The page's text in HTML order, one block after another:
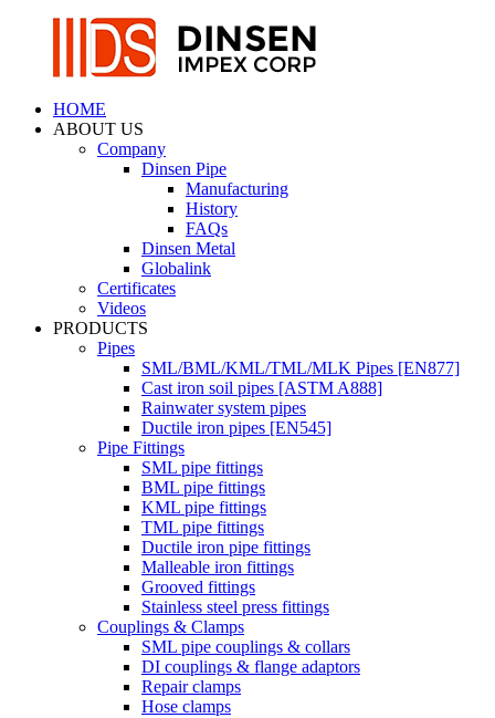
HOME
ABOUT US
Company
Dinsen Pipe
Manufacturing
History
FAQs
Dinsen Metal
Globalink
Certificates
Videos
PRODUCTS
Pipes
SML/BML/KML/TML/MLK Pipes [EN877]
Cast iron soil pipes [ASTM A888]
Rainwater system pipes
Ductile iron pipes [EN545]
Pipe Fittings
SML pipe fittings
BML pipe fittings
KML pipe fittings
TML pipe fittings
Ductile iron pipe fittings
Malleable iron fittings
Grooved fittings
Stainless steel press fittings
Couplings & Clamps
SML pipe couplings & collars
DI couplings & flange adaptors
Repair clamps
Hose clamps